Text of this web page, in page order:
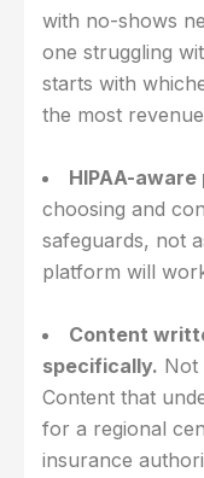
with no-shows
one struggling
starts with
the most
HIPAA-
choosing and
safeguards, not
platform will
Content
specifically. Not
Content that
for a regional
insurance